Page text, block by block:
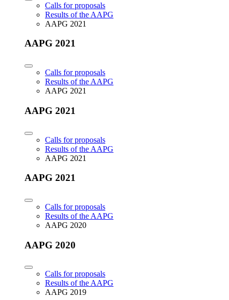
Calls for proposals
Results of the AAPG
AAPG 2021
AAPG 2021
Calls for proposals
Results of the AAPG
AAPG 2021
AAPG 2021
Calls for proposals
Results of the AAPG
AAPG 2021
AAPG 2021
Calls for proposals
Results of the AAPG
AAPG 2020
AAPG 2020
Calls for proposals
Results of the AAPG
AAPG 2019